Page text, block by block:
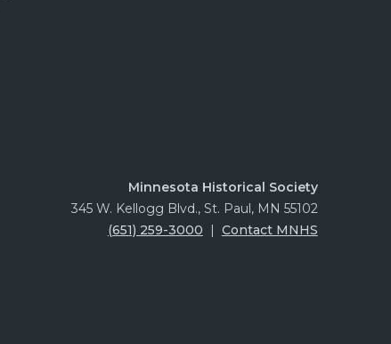
Minnesota Historical Society
345 W. Kellogg Blvd., St. Paul, MN 55102
(651) 259-3000 | Contact MNHS